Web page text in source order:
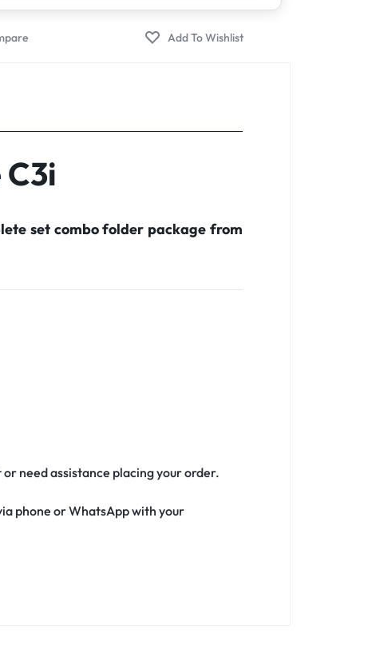
set combo folder package from
need assistance placing your order.
phone or WhatsApp with your